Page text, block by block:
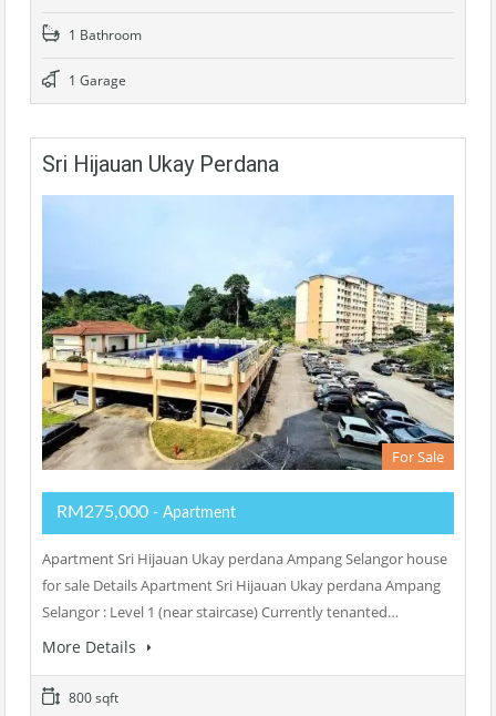
1 Bathroom
1 Garage
Sri Hijauan Ukay Perdana
For Sale
RM275,000 - Apartment
Apartment Sri Hijauan Ukay perdana Ampang Selangor house
for sale Details Apartment Sri Hijauan Ukay perdana Ampang
Selangor : Level 1 (near staircase) Currently tenanted…
More Details
800 sqft